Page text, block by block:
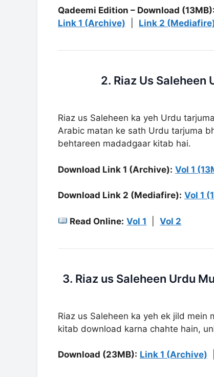
Qadeemi Edition – Download (13MB):
Link 1 (Archive)
Link 2
Riaz us Saleheen ka yeh Urdu
Arabic matan ke sath Urdu tarjuma
behtareen madadgaar kitab hai.
Download Link 1 (Archive): Vol 1
Download Link 2 (Mediafire): Vol 1
Read Online: Vol 1 |Vol 2
Riaz us Saleheen ka yeh ek jild mein
kitab download karna chahte hain,
Download (23MB): Link 1 (Archive)